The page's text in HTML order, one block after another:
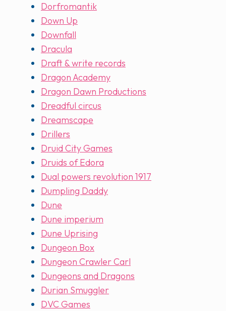
Dorfromantik
Down Up
Downfall
Dracula
Draft & write records
Dragon Academy
Dragon Dawn Productions
Dreadful circus
Dreamscape
Drillers
Druid City Games
Druids of Edora
Dual powers revolution 1917
Dumpling Daddy
Dune
Dune imperium
Dune Uprising
Dungeon Box
Dungeon Crawler Carl
Dungeons and Dragons
Durian Smuggler
DVC Games